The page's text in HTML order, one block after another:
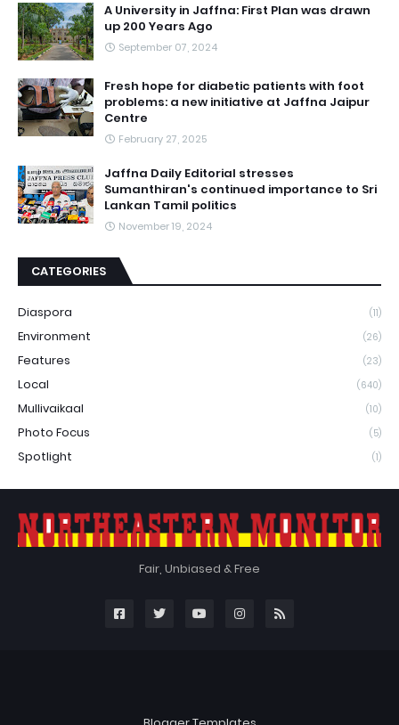
A University in Jaffna: First Plan was drawn
up 200 Years Ago
September 07, 2024
Fresh hope for diabetic patients with foot
problems: a new initiative at Jaffna Jaipur
Centre
February 27, 2025
Jaffna Daily Editorial stresses
Sumanthiran's continued importance to Sri
Lankan Tamil politics
November 19, 2024
CATEGORIES
Diaspora (11)
Environment (26)
Features (23)
Local (640)
Mullivaikaal (10)
Photo Focus (5)
Spotlight (1)
Fair, Unbiased & Free